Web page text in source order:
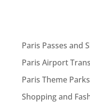
Paris Passes and
Paris Airport
Paris Theme Parks
Shopping and